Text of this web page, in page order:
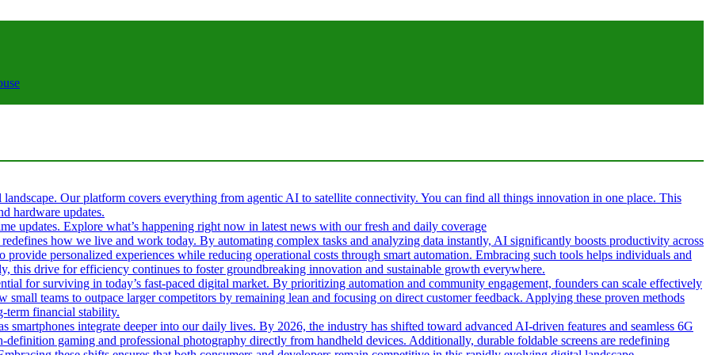
Our platform covers everything from agentic AI to satellite connectivity. You can find all things innovation in one place. This
hardware updates.
updates. Explore what’s happening right now in latest news with our fresh and daily coverage
how we live and work today. By automating complex tasks and analyzing data instantly, AI significantly boosts productivity across
provide personalized experiences while reducing operational costs through smart automation. Embracing such tools helps individuals and
this drive for efficiency continues to foster groundbreaking innovation and sustainable growth everywhere.
for surviving in today’s fast-paced digital market. By prioritizing automation and community engagement, founders can scale effectively
teams to outpace larger competitors by remaining lean and focusing on direct customer feedback. Applying these proven methods
term financial stability.
smartphones integrate deeper into our daily lives. By 2026, the industry has shifted toward advanced AI-driven features and seamless 6G
gaming and professional photography directly from handheld devices. Additionally, durable foldable screens are redefining